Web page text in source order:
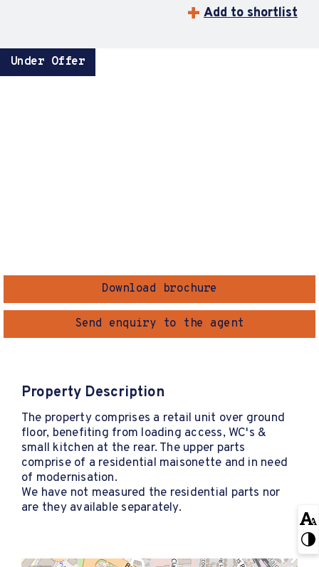
Add to shortlist
Under Offer
Download brochure
Send enquiry to the agent
Property Description
The property comprises a retail unit over ground
floor, benefiting from loading access, WC's &
small kitchen at the rear. The upper parts
comprise of a residential maisonette and in need
of modernisation.
We have not measured the residential parts nor
are they available separately.